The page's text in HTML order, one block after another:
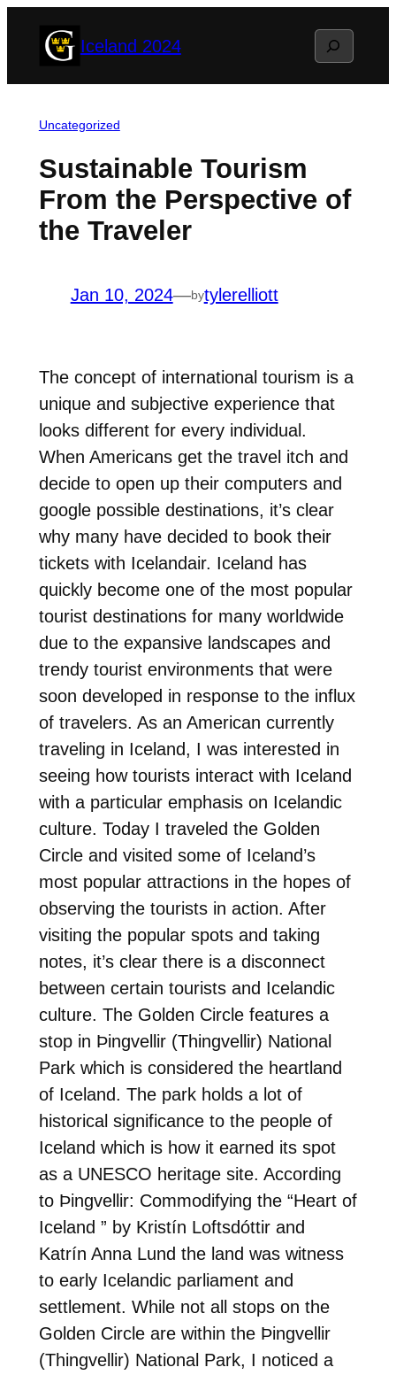
Iceland 2024 Search
Uncategorized
Sustainable Tourism
From the Perspective of
the Traveler
Jan 10, 2024—bytylerelliott
The concept of international tourism is a
unique and subjective experience that
looks different for every individual.
When Americans get the travel itch and
decide to open up their computers and
google possible destinations, it’s clear
why many have decided to book their
tickets with Icelandair. Iceland has
quickly become one of the most popular
tourist destinations for many worldwide
due to the expansive landscapes and
trendy tourist environments that were
soon developed in response to the influx
of travelers. As an American currently
traveling in Iceland, I was interested in
seeing how tourists interact with Iceland
with a particular emphasis on Icelandic
culture. Today I traveled the Golden
Circle and visited some of Iceland’s
most popular attractions in the hopes of
observing the tourists in action. After
visiting the popular spots and taking
notes, it’s clear there is a disconnect
between certain tourists and Icelandic
culture. The Golden Circle features a
stop in Þingvellir (Thingvellir) National
Park which is considered the heartland
of Iceland. The park holds a lot of
historical significance to the people of
Iceland which is how it earned its spot
as a UNESCO heritage site. According
to Þingvellir: Commodifying the “Heart of
Iceland ” by Kristín Loftsdóttir and
Katrín Anna Lund the land was witness
to early Icelandic parliament and
settlement. While not all stops on the
Golden Circle are within the Þingvellir
(Thingvellir) National Park, I noticed a